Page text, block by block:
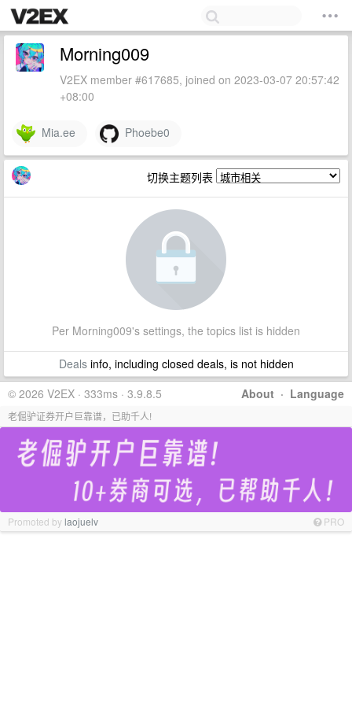
Morning009
V2EX member #617685, joined on 2023-03-07 20:57:42
+08:00
Mia.ee Phoebe0
切换主题列表
Per Morning009's settings, the topics list is hidden
Dealsinfo, including closed deals, is not hidden
About · Language
© 2026 V2EX · 333ms · 3.9.8.5
老倔驴证券开户巨靠谱，已助千人!
Promoted bylaojuelv PRO